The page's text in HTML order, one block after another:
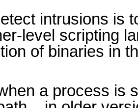
intrusions is
level scripting
of binaries in
a process is